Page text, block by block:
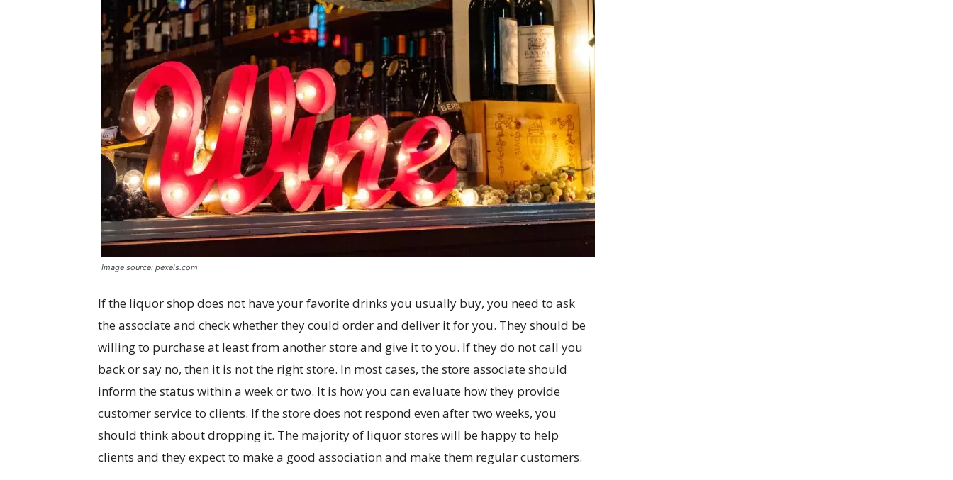
Image source: pexels.com
If the liquor shop does not have your favorite drinks you usually buy, you need to ask
the associate and check whether they could order and deliver it for you. They should be
willing to purchase at least from another store and give it to you. If they do not call you
back or say no, then it is not the right store. In most cases, the store associate should
inform the status within a week or two. It is how you can evaluate how they provide
customer service to clients. If the store does not respond even after two weeks, you
should think about dropping it. The majority of liquor stores will be happy to help
clients and they expect to make a good association and make them regular customers.